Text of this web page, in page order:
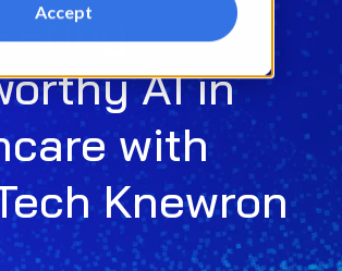
Accept
AI in
with
Knewron